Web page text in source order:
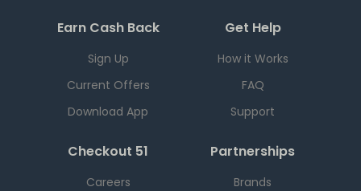
Earn Cash Back
Sign Up
Current Offers
Download App
Get Help
How it Works
FAQ
Support
Checkout 51
Careers
Partnerships
Brands